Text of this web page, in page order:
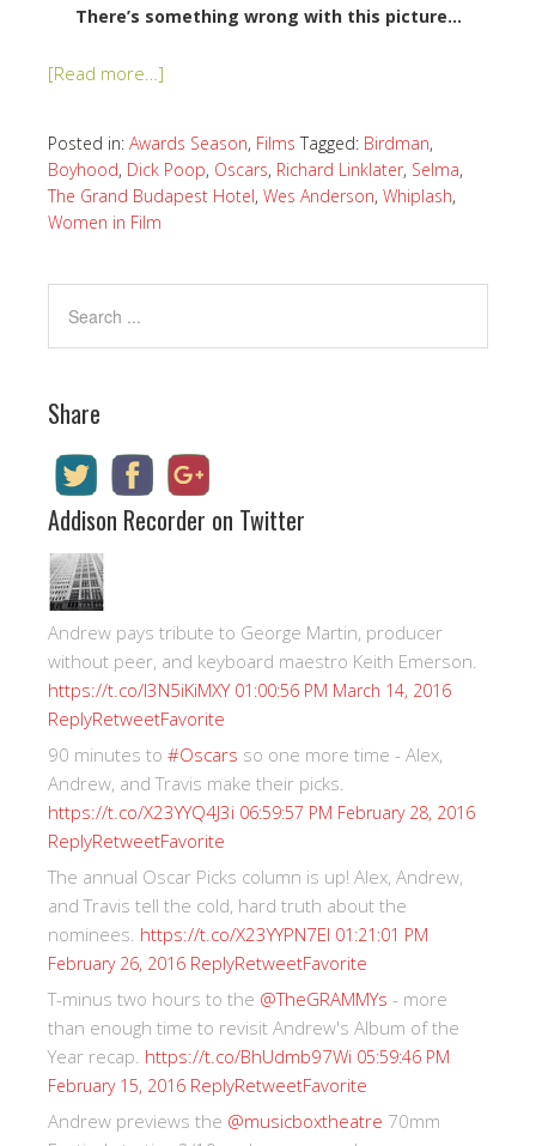
There’s something wrong with this picture…
[Read more…]
Posted in: Awards Season, Films Tagged: Birdman,
Boyhood, Dick Poop, Oscars, Richard Linklater, Selma,
The Grand Budapest Hotel, Wes Anderson, Whiplash,
Women in Film
Share
Addison Recorder on Twitter
Andrew pays tribute to George Martin, producer
without peer, and keyboard maestro Keith Emerson.
https://t.co/I3N5iKiMXY 01:00:56 PM March 14, 2016
ReplyRetweetFavorite
90 minutes to #Oscars so one more time - Alex,
Andrew, and Travis make their picks.
https://t.co/X23YYQ4J3i 06:59:57 PM February 28, 2016
ReplyRetweetFavorite
The annual Oscar Picks column is up! Alex, Andrew,
and Travis tell the cold, hard truth about the
nominees. https://t.co/X23YYPN7EI 01:21:01 PM
February 26, 2016 ReplyRetweetFavorite
T-minus two hours to the @TheGRAMMYs - more
than enough time to revisit Andrew's Album of the
Year recap. https://t.co/BhUdmb97Wi 05:59:46 PM
February 15, 2016 ReplyRetweetFavorite
Andrew previews the @musicboxtheatre 70mm